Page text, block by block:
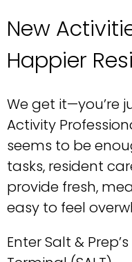
New
Happier
We get it—you’re
Activity
seems to be
tasks, resident
provide fresh,
easy to feel
Enter Salt &